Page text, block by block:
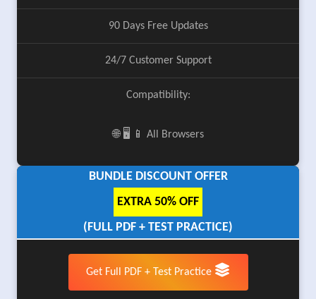
90 Days Free Updates
24/7 Customer Support
Compatibility:
🌐 🖥️ 📱 All Browsers
BUNDLE DISCOUNT OFFER
EXTRA 50% OFF
(FULL PDF + TEST PRACTICE)
Get Full PDF + Test Practice